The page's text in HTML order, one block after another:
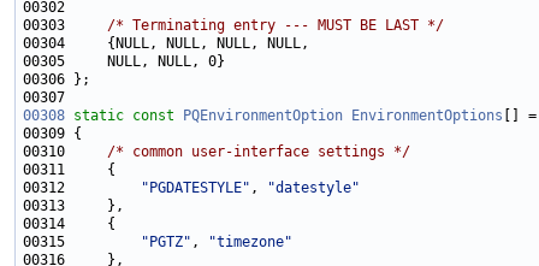
00303 /* Terminating entry --- MUST BE LAST */
00308 static const PQEnvironmentOption EnvironmentOptions
00310 /* common user-interface settings */
00312
"PGDATESTYLE" ,
"datestyle"
00315
"PGTZ" ,
"timezone"